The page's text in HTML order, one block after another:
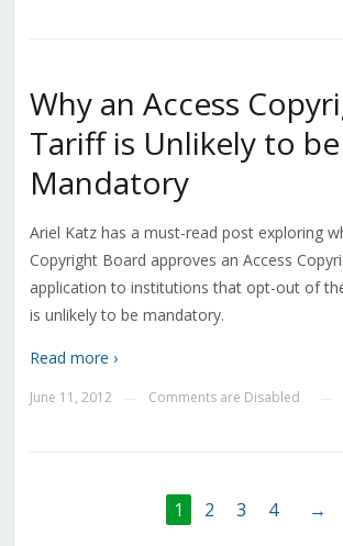
Why an Access
Tariff is Unlikely to be
Mandatory
Ariel Katz has a must-read post exploring
Copyright Board approves an Access
application to institutions that opt-out of
is unlikely to be mandatory.
Read more ›
June 11, 2012 Comments are Disabled
1 2 3 4 →